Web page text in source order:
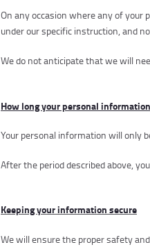
On any occasion where any of
under our specific instruction, and
We do not anticipate that we will
How long your personal
Your personal information will only
After the period described above,
Keeping your information secure
We will ensure the proper safety